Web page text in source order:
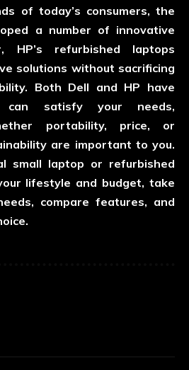
of today’s consumers, the
a number of innovative
HP’s refurbished laptops
solutions without sacrificing
Both Dell and HP have
can satisfy your needs,
portability, price, or
are important to you.
small laptop or refurbished
lifestyle and budget, take
compare features, and